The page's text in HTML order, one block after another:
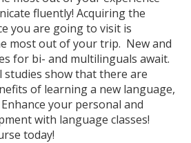
fluently! Acquiring the
you are going to visit is
most out of your trip. New and
for bi- and multilinguals await.
studies show that there are
of learning a new language,
your personal and
with language classes!
today!